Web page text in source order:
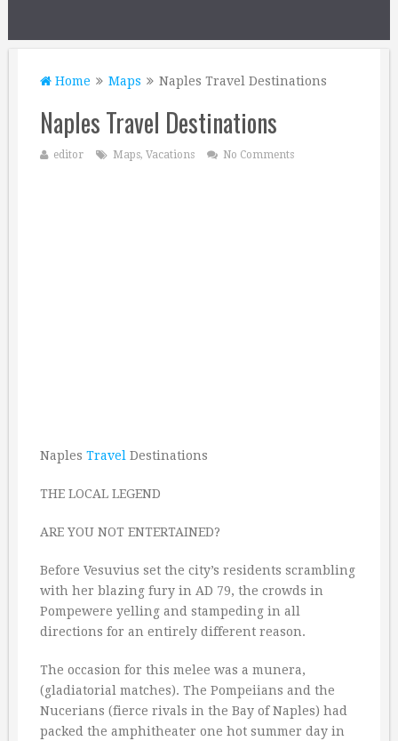
Home Maps Naples Travel Destinations
Naples Travel Destinations
editor Maps, Vacations No Comments
Naples Travel Destinations
THE LOCAL LEGEND
ARE YOU NOT ENTERTAINED?
Before Vesuvius set the city’s residents scrambling
with her blazing fury in AD 79, the crowds in
Pompewere yelling and stampeding in all
directions for an entirely different reason.
The occasion for this melee was a munera,
(gladiatorial matches). The Pompeiians and the
Nucerians (fierce rivals in the Bay of Naples) had
packed the amphitheater one hot summer day in